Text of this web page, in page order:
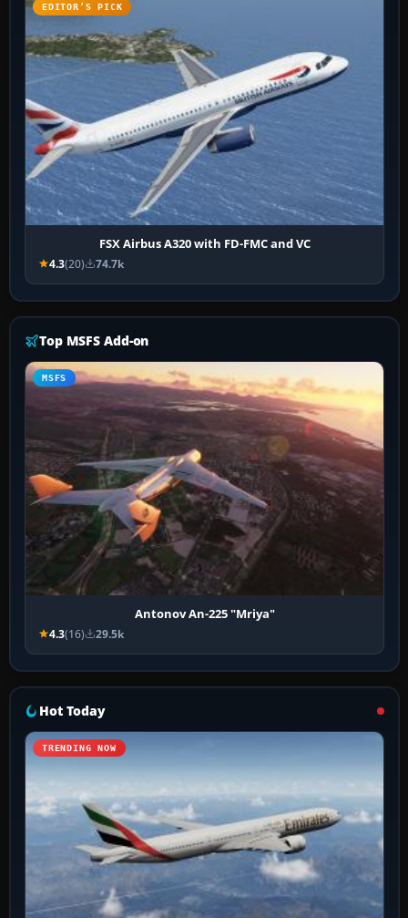
EDITOR’S PICK
FSX Airbus A320 with FD-FMC and VC
4.3(20) 74.7k
Top MSFS Add-on
MSFS
Antonov An-225 "Mriya"
4.3(16) 29.5k
Hot Today
TRENDING NOW